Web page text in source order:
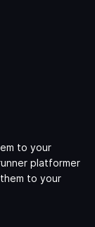
to your
platformer
to your